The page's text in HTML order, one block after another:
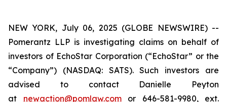
NEW YORK, July 06, 2025 (GLOBE NEWSWIRE) --
Pomerantz LLP is investigating claims on behalf of
investors of EchoStar Corporation (“EchoStar” or the
“Company”) (NASDAQ: SATS). Such investors are
advised to contact Danielle Peyton
at newaction@pomlaw.comor 646-581-9980, ext.